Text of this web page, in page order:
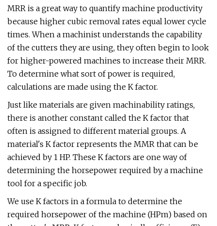
MRR is a great way to quantify machine productivity
because higher cubic removal rates equal lower cycle
times. When a machinist understands the capability
of the cutters they are using, they often begin to look
for higher-powered machines to increase their MRR.
To determine what sort of power is required,
calculations are made using the K factor.
Just like materials are given machinability ratings,
there is another constant called the K factor that
often is assigned to different material groups. A
material's K factor represents the MMR that can be
achieved by 1 HP. These K factors are one way of
determining the horsepower required by a machine
tool for a specific job.
We use K factors in a formula to determine the
required horsepower of the machine (HPm) based on